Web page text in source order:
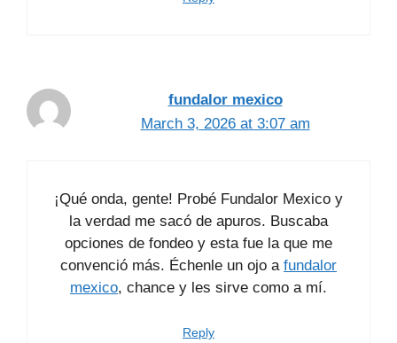
fundalor mexico
March 3, 2026 at 3:07 am
¡Qué onda, gente! Probé Fundalor Mexico y
la verdad me sacó de apuros. Buscaba
opciones de fondeo y esta fue la que me
convenció más. Échenle un ojo a fundalor
mexico, chance y les sirve como a mí.
Reply